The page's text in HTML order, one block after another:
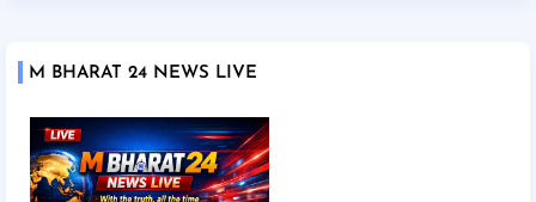
M BHARAT 24 NEWS LIVE